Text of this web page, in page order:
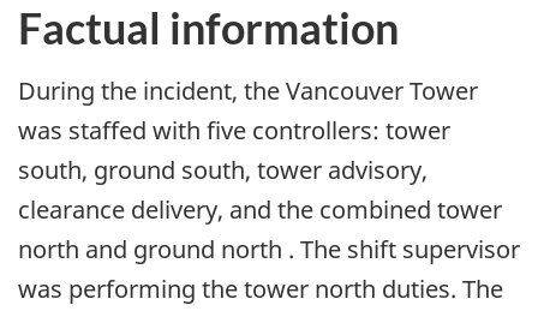
Factual information
During the incident, the Vancouver Tower
was staffed with five controllers: tower
south, ground south, tower advisory,
clearance delivery, and the combined tower
north and ground north . The shift supervisor
was performing the tower north duties. The